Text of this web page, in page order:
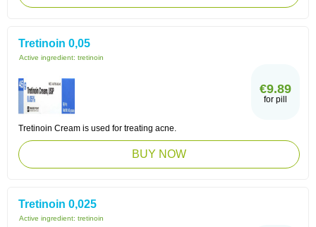
Tretinoin 0,05
Active ingredient: tretinoin
€9.89
for pill
Tretinoin Cream is used for treating acne.
BUY NOW
Tretinoin 0,025
Active ingredient: tretinoin